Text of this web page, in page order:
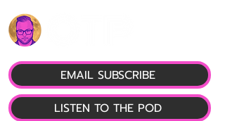
LISTEN TO THE POD
EMAIL SUBSCRIBE